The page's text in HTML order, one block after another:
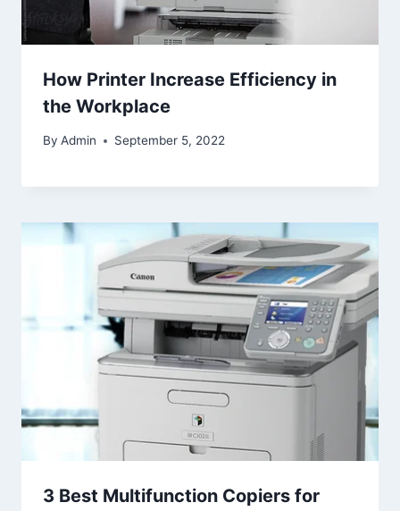
How Printer Increase Efficiency in
the Workplace
By Admin September 5, 2022
3 Best Multifunction Copiers for